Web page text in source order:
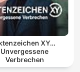
XY…
Unvergessene
Verbrechen